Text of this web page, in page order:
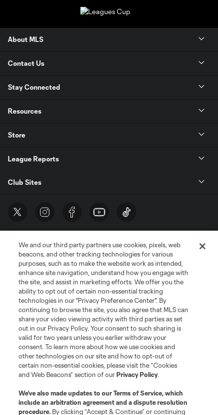
About MLS
Contact Us
Stay Connected
Resources
Store
League Reports
Club Sites
Terms of Service
Privacy Policy
Do Not Sell or Share My Personal Information
Cookies Settings
©2026 MLS. The Major League Soccer and MLS name and shield are
registered trademarks of Major League Soccer, L.L.C. (“MLS”). The names
and logos of MLS teams are registered and/or common law trademarks of
MLS or are used with the permission of their owners. Any unauthorized use
is forbidden.
We and our third party partners use cookies, pixels, web
beacons, and other tracking technologies for various
purposes, such as to make the website work as intended,
enhance site navigation, understand how you engage with
the site, and assist in marketing efforts. We offer you the
ability to opt out of certain non-essential tracking
technologies in our "Privacy Preference Center". By
continuing to browse the site, you also agree that MLS can
share your video viewing activity with third parties as set
out in our Privacy Policy. Your consent to such sharing is
valid for two years unless you earlier withdraw your
consent. To learn more about how we use cookies and
other technologies on our site and how to opt-out of
certain non-essential cookies, please visit the “Cookies
and Web Beacons” section of ourPrivacy Policy.
We’ve also made updates to ourTerms of Service, which
include an arbitration agreement and a dispute resolution
procedure. By clicking “Accept & Continue” or continuing